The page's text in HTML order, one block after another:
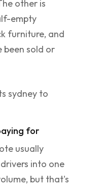
other is
empty
furniture, and
been sold or
for
usually
into one
but that's